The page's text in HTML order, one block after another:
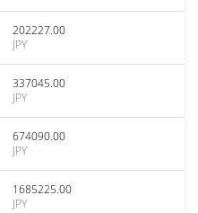
202227.00
JPY
337045.00
JPY
674090.00
JPY
1685225.00
JPY